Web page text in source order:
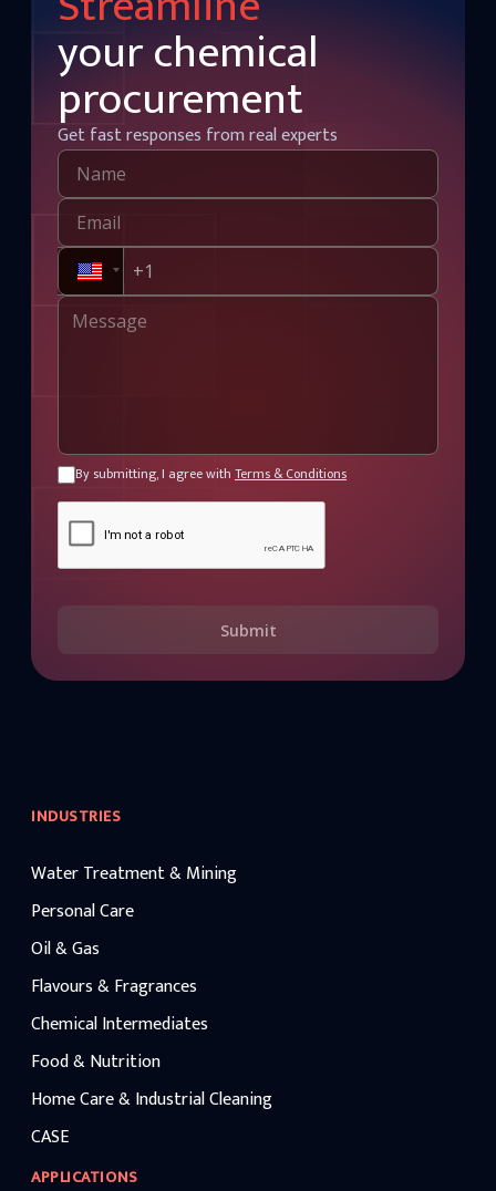
your chemical
procurement
Get fast responses from real experts
By submitting, I agree with Terms & Conditions
Submit
INDUSTRIES
Water Treatment & Mining
Personal Care
Oil & Gas
Flavours & Fragrances
Chemical Intermediates
Food & Nutrition
Home Care & Industrial Cleaning
CASE
APPLICATIONS